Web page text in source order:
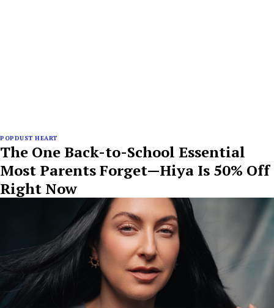
POPDUST HEART
The One Back-to-School Essential
Most Parents Forget—Hiya Is 50% Off
Right Now